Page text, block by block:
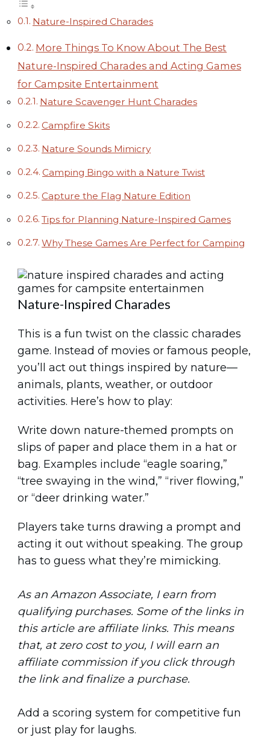
Nature-Inspired Charades
More Things To Know About The Best
Nature-Inspired Charades and Acting Games
for Campsite Entertainment
Nature Scavenger Hunt Charades
Campfire Skits
Nature Sounds Mimicry
Camping Bingo with a Nature Twist
Capture the Flag Nature Edition
Tips for Planning Nature-Inspired Games
Why These Games Are Perfect for Camping
Nature-Inspired Charades
This is a fun twist on the classic charades
game. Instead of movies or famous people,
you’ll act out things inspired by nature—
animals, plants, weather, or outdoor
activities. Here’s how to play:
Write down nature-themed prompts on
slips of paper and place them in a hat or
bag. Examples include “eagle soaring,”
“tree swaying in the wind,” “river flowing,”
or “deer drinking water.”
Players take turns drawing a prompt and
acting it out without speaking. The group
has to guess what they’re mimicking.
As an Amazon Associate, I earn from
qualifying purchases. Some of the links in
this article are affiliate links. This means
that, at zero cost to you, I will earn an
affiliate commission if you click through
the link and finalize a purchase.
Add a scoring system for competitive fun
or just play for laughs.